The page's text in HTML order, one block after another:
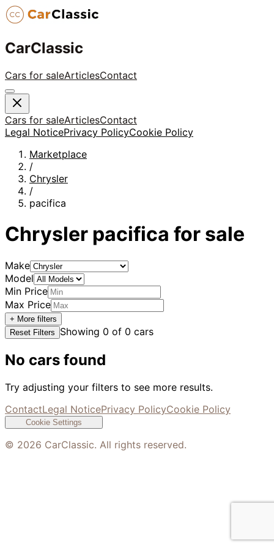
CarClassic
Cars for saleArticlesContact
Cars for saleArticlesContact
Legal NoticePrivacy PolicyCookie Policy
Marketplace
/
Chrysler
/
pacifica
Chrysler pacifica for sale
Make
Model
Min Price
Max Price
+ More filters
Reset Filters
Showing 0 of 0 cars
No cars found
Try adjusting your filters to see more results.
ContactLegal NoticePrivacy PolicyCookie Policy
Cookie Settings
© 2026 CarClassic. All rights reserved.